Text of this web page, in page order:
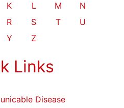
K L M
N
R S T
U
Y Z
Links
Disease